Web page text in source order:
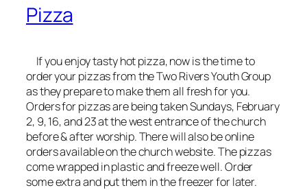
Pizza
If you enjoy tasty hot pizza, now is the time to
order your pizzas from the Two Rivers Youth Group
as they prepare to make them all fresh for you.
Orders for pizzas are being taken Sundays, February
2, 9, 16, and 23 at the west entrance of the church
before & after worship. There will also be online
orders available on the church website. The pizzas
come wrapped in plastic and freeze well. Order
some extra and put them in the freezer for later.